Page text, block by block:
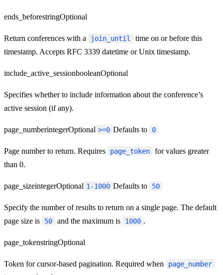
ends_beforestringOptional
Return conferences with a join_until
time on or before this
timestamp. Accepts RFC 3339 datetime or Unix timestamp.
include_active_sessionbooleanOptional
Specifies whether to include information about the conference’s
active session (if any).
page_numberintegerOptional >=0 Defaults to 0
Page number to return. Requires page_token
for values greater
than 0.
page_sizeintegerOptional 1-1000 Defaults to 50
Specify the number of results to return on a single page. The default
page size is
50 and the maximum is 1000 .
page_tokenstringOptional
Token for cursor-based pagination. Required when page_number